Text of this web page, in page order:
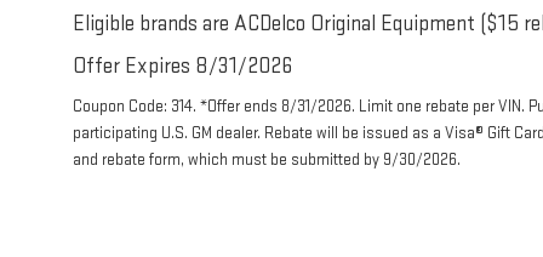
Eligible brands are ACDelco Original Equipment ($15
Offer Expires 8/31/2026
Coupon Code: 314. *Offer ends 8/31/2026. Limit one rebate per VIN.
participating U.S. GM dealer. Rebate will be issued as a Visa® Gift
and rebate form, which must be submitted by 9/30/2026.